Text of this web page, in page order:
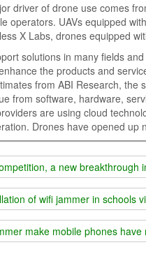
driver of drone use comes
operators. UAVs equipped
X Labs, drones equipped
solutions in many fields
the products and
from ABI Research, the
from software, hardware,
are using cloud
Drones have opened
a new breakthrough
of wifi jammer in schools
make mobile phones have